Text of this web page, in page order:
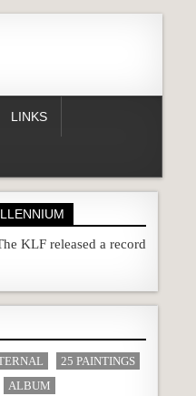
LINKS
KLF released a record
25 PAINTINGS
ALBUM